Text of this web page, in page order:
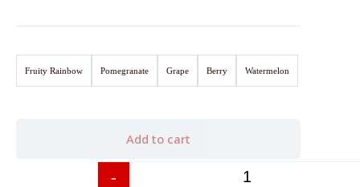
Fruity Rainbow Pomegranate Grape Berry Watermelon
-
Add to cart